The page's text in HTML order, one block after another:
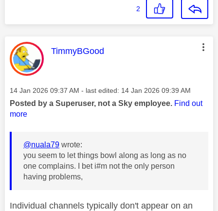
2
This message was authored by:
TimmyBGood
Message posted on
‎14 Jan 2026 09:37 AM - last edited: ‎14 Jan 2026 09:39 AM
Posted by a Superuser, not a Sky employee. Find out
more
@nuala79 wrote:
you seem to let things bowl along as long as no
one complains. I bet i#m not the only person
having problems,
Individual channels typically don't appear on an